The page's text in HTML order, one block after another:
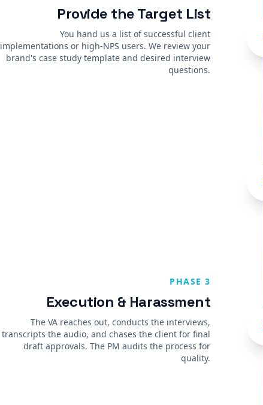
Provide the Target List
You hand us a list of successful client
implementations or high-NPS users. We review your
brand's case study template and desired interview
questions.
PHASE 3
Execution & Harassment
The VA reaches out, conducts the interviews,
transcripts the audio, and chases the client for final
draft approvals. The PM audits the process for
quality.